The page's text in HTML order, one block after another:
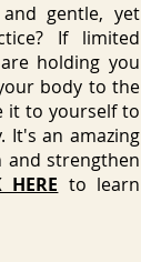
gentle, yet
If limited
holding you
body to the
it to yourself to
It's an amazing
and strengthen
HERE to learn